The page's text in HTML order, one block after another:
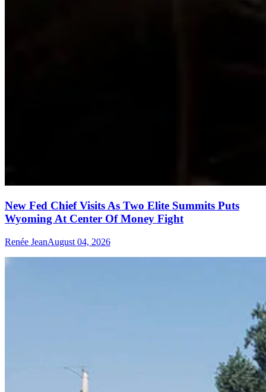
New Fed Chief Visits As Two Elite Summits Puts
Wyoming At Center Of Money Fight
Renée JeanAugust 04, 2026